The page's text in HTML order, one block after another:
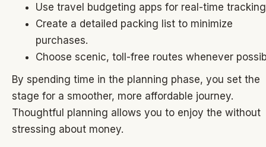
Use travel budgeting apps for real-time
Create a detailed packing list to minimize
purchases.
Choose scenic, toll-free routes whenever
By spending time in the planning phase, you set the
stage for a smoother, more affordable journey.
Thoughtful planning allows you to enjoy the without
stressing about money.